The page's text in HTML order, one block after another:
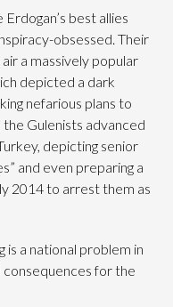
best allies
obsessed. Their
air a massively popular
depicted a dark
nefarious plans to
Gulenists advanced
depicting senior
and even preparing a
2014 to arrest them as
is a national problem in
for the